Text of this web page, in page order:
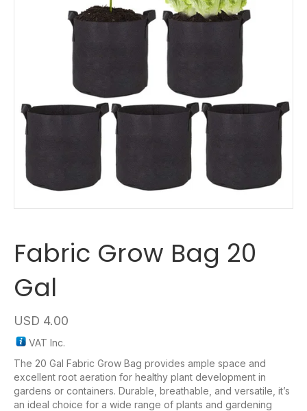
Fabric Grow Bag 20
Gal
USD 4.00
VAT Inc.
The 20 Gal Fabric Grow Bag provides ample space and
excellent root aeration for healthy plant development in
gardens or containers. Durable, breathable, and versatile, it’s
an ideal choice for a wide range of plants and gardening